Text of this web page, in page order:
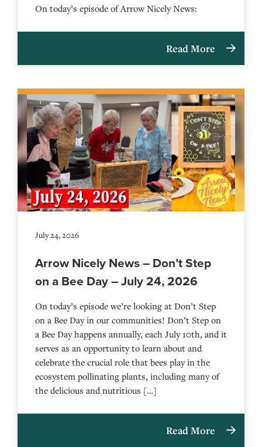
On today’s episode of Arrow Nicely News:
Read More
July 24, 2026
Arrow Nicely News – Don’t Step
on a Bee Day – July 24, 2026
On today’s episode we’re looking at Don’t Step
on a Bee Day in our communities! Don’t Step on
a Bee Day happens annually, each July 10th, and it
serves as an opportunity to learn about and
celebrate the crucial role that bees play in the
ecosystem pollinating plants, including many of
the delicious and nutritious […]
Read More